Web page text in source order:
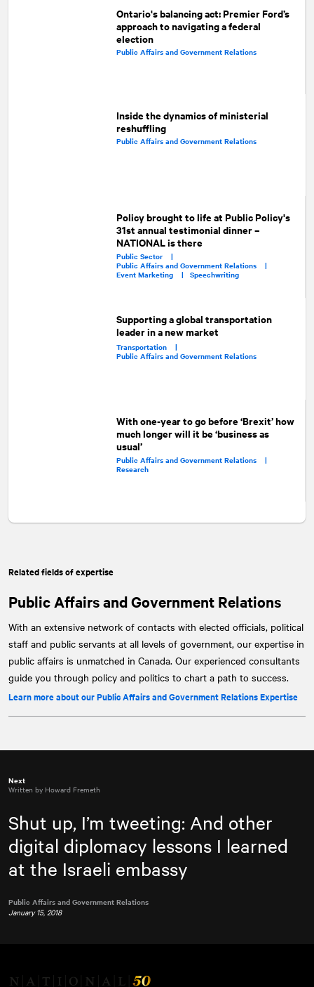
Ontario's balancing act: Premier Ford’s
approach to navigating a federal
election
Public Affairs and Government Relations
Inside the dynamics of ministerial
reshuffling
Public Affairs and Government Relations
Policy brought to life at Public Policy's
31st annual testimonial dinner –
NATIONAL is there
Public Sector |
Public Affairs and Government Relations |
Event Marketing | Speechwriting
Supporting a global transportation
leader in a new market
Transportation |
Public Affairs and Government Relations
With one-year to go before ‘Brexit’ how
much longer will it be ‘business as
usual’
Public Affairs and Government Relations |
Research
Related fields of expertise
Public Affairs and Government Relations
With an extensive network of contacts with elected officials, political
staff and public servants at all levels of government, our expertise in
public affairs is unmatched in Canada. Our experienced consultants
guide you through policy and politics to chart a path to success.
Learn more about our Public Affairs and Government Relations Expertise
Next
Written by Howard Fremeth
Shut up, I’m tweeting: And other
digital diplomacy lessons I learned
at the Israeli embassy
Public Affairs and Government Relations
January 15, 2018